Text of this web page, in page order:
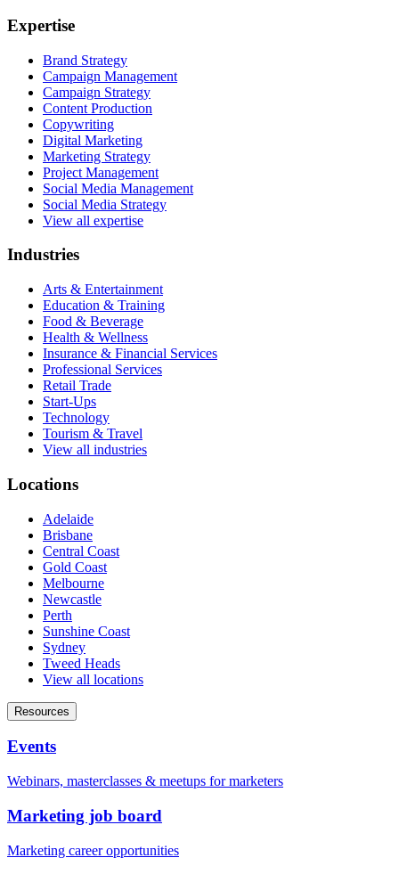
Expertise
Brand Strategy
Campaign Management
Campaign Strategy
Content Production
Copywriting
Digital Marketing
Marketing Strategy
Project Management
Social Media Management
Social Media Strategy
View all expertise
Industries
Arts & Entertainment
Education & Training
Food & Beverage
Health & Wellness
Insurance & Financial Services
Professional Services
Retail Trade
Start-Ups
Technology
Tourism & Travel
View all industries
Locations
Adelaide
Brisbane
Central Coast
Gold Coast
Melbourne
Newcastle
Perth
Sunshine Coast
Sydney
Tweed Heads
View all locations
Resources
Events
Webinars, masterclasses & meetups for marketers
Marketing job board
Marketing career opportunities